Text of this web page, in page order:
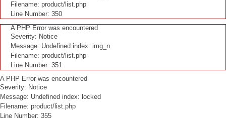
Filename: product/list.php
Line Number: 350
A PHP Error was encountered
Severity: Notice
Message: Undefined index: img_n
Filename: product/list.php
Line Number: 351
A PHP Error was encountered
Severity: Notice
Message: Undefined index: locked
Filename: product/list.php
Line Number: 355